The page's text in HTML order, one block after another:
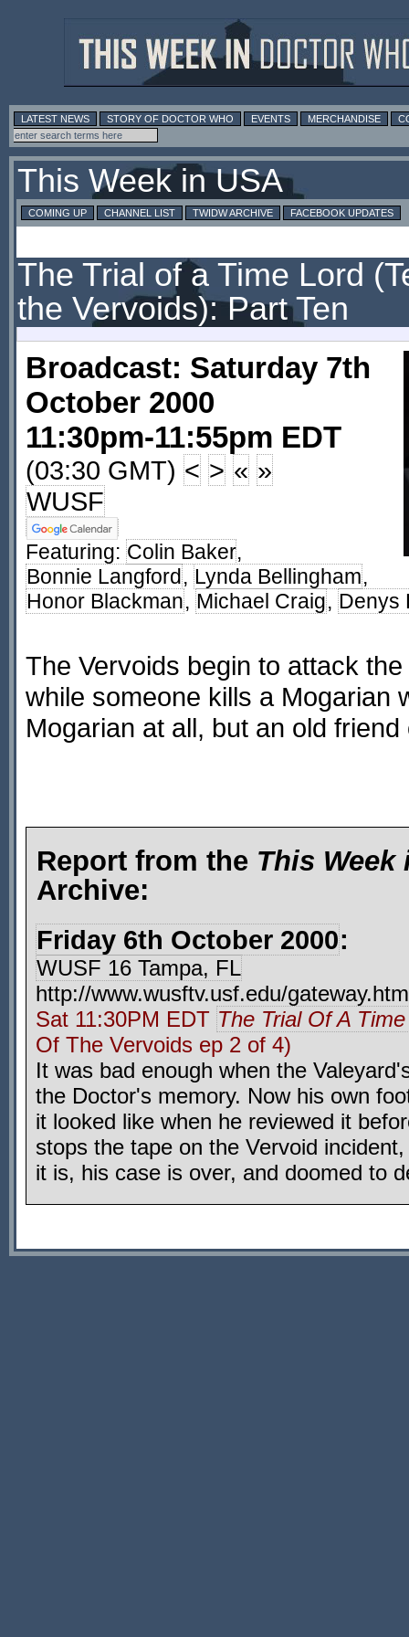
LATEST NEWS STORY OF DOCTOR WHO EVENTS MERCHANDISE
This Week in USA
COMING UP CHANNEL LIST TWIDW ARCHIVE FACEBOOK UPDATES
The Trial of a Time Lord
the Vervoids): Part Ten
Broadcast: Saturday 7th
October 2000
11:30pm-11:55pm EDT
(03:30 GMT) < > « »
WUSF
Featuring: Colin Baker,
Bonnie Langford, Lynda Bellingham,
Honor Blackman, Michael Craig, Denys
The Vervoids begin to attack
while someone kills a Mogarian
Mogarian at all, but an old
Report from the This Week
Archive:
Friday 6th October 2000:
WUSF 16 Tampa, FL
http://www.wusftv.usf.edu/gateway.htm
Sat 11:30PM EDT The Trial Of A
Of The Vervoids ep 2 of 4)
It was bad enough when the
the Doctor's memory. Now his own
it looked like when he reviewed it
stops the tape on the Vervoid
it is, his case is over, and doomed to